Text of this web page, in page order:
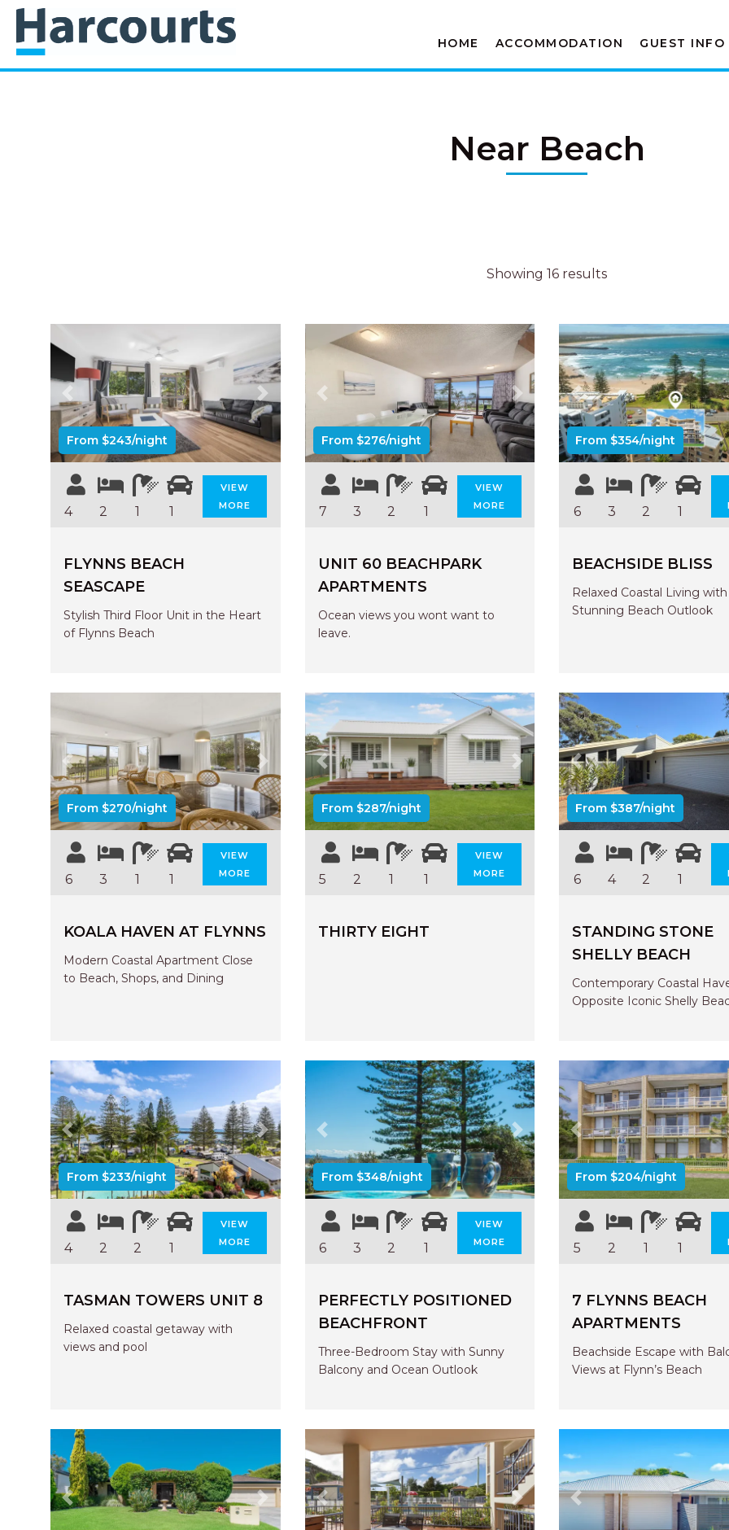
HOME ACCOMMODATION GUEST INFO
Near Beach
Showing 16 results
Previous Next
From $243/night
4 2 1 1
VIEW
MORE
FLYNNS BEACH
SEASCAPE
Stylish Third Floor Unit in the Heart
of Flynns Beach
Previous Next
From $276/night
7 3 2 1
VIEW
MORE
UNIT 60 BEACHPARK
APARTMENTS
Ocean views you wont want to
leave.
Previous
From $354/night
6 3 2 1
BEACHSIDE BLISS
Relaxed Coastal Living with
Stunning Beach Outlook
Previous Next
From $270/night
6 3 1 1
VIEW
MORE
KOALA HAVEN AT FLYNNS
Modern Coastal Apartment Close
to Beach, Shops, and Dining
Previous Next
From $287/night
5 2 1 1
VIEW
MORE
THIRTY EIGHT
Previous
From $387/night
6 4 2 1
STANDING STONE
SHELLY BEACH
Contemporary Coastal
Opposite Iconic Shelly
Previous Next
From $233/night
4 2 2 1
VIEW
MORE
TASMAN TOWERS UNIT 8
Relaxed coastal getaway with
views and pool
Previous Next
From $348/night
6 3 2 1
VIEW
MORE
PERFECTLY POSITIONED
BEACHFRONT
Three-Bedroom Stay with Sunny
Balcony and Ocean Outlook
Previous
From $204/night
5 2 1 1
7 FLYNNS BEACH
APARTMENTS
Beachside Escape with
Views at Flynn’s Beach
Previous Next Previous Next Previous